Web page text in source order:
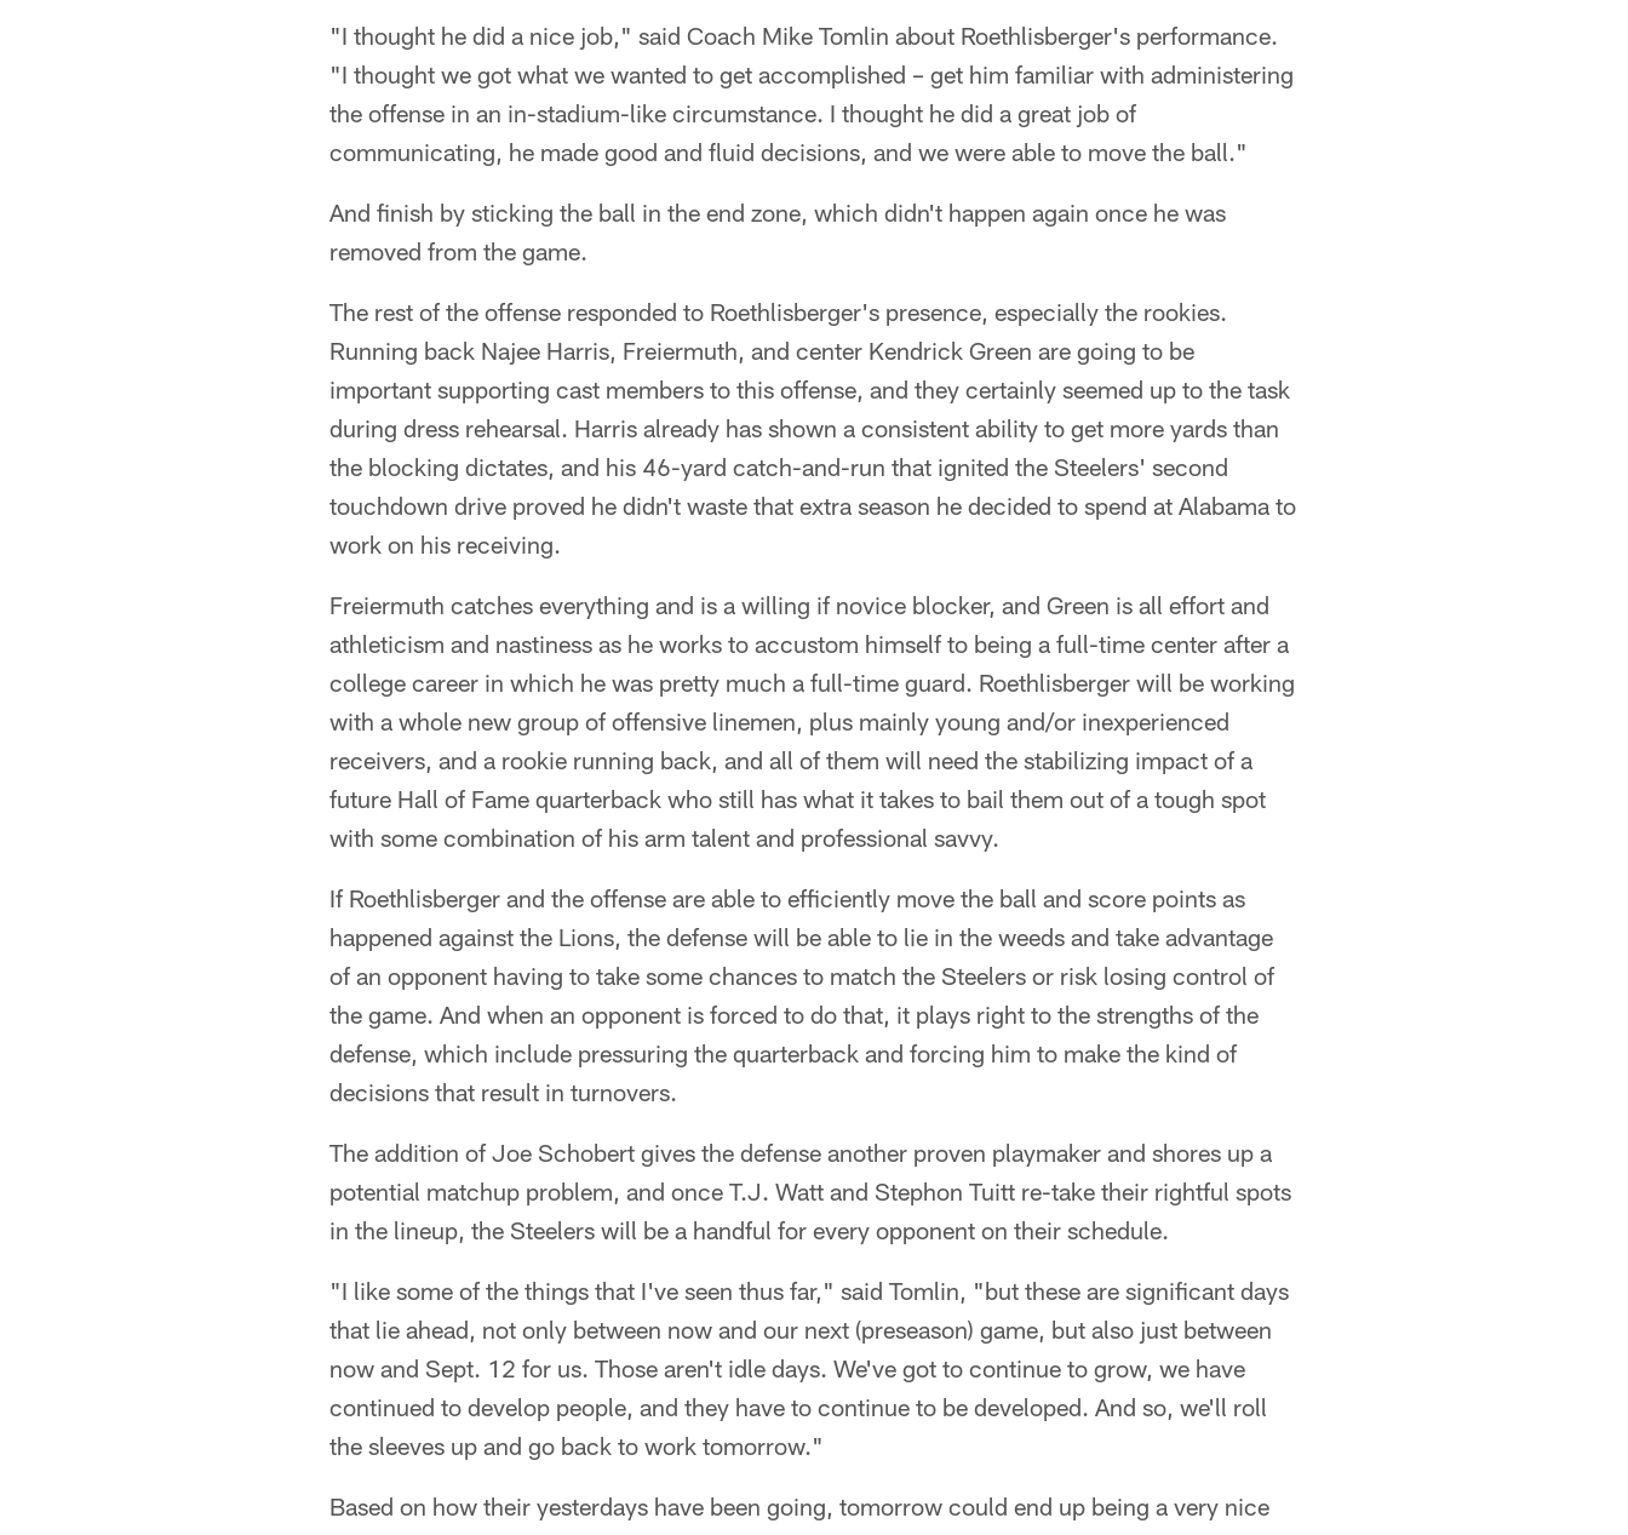
"I thought he did a nice job," said Coach Mike Tomlin about Roethlisberger's performance.
"I thought we got what we wanted to get accomplished – get him familiar with administering
the offense in an in-stadium-like circumstance. I thought he did a great job of
communicating, he made good and fluid decisions, and we were able to move the ball."
And finish by sticking the ball in the end zone, which didn't happen again once he was
removed from the game.
The rest of the offense responded to Roethlisberger's presence, especially the rookies.
Running back Najee Harris, Freiermuth, and center Kendrick Green are going to be
important supporting cast members to this offense, and they certainly seemed up to the task
during dress rehearsal. Harris already has shown a consistent ability to get more yards than
the blocking dictates, and his 46-yard catch-and-run that ignited the Steelers' second
touchdown drive proved he didn't waste that extra season he decided to spend at Alabama to
work on his receiving.
Freiermuth catches everything and is a willing if novice blocker, and Green is all effort and
athleticism and nastiness as he works to accustom himself to being a full-time center after a
college career in which he was pretty much a full-time guard. Roethlisberger will be working
with a whole new group of offensive linemen, plus mainly young and/or inexperienced
receivers, and a rookie running back, and all of them will need the stabilizing impact of a
future Hall of Fame quarterback who still has what it takes to bail them out of a tough spot
with some combination of his arm talent and professional savvy.
If Roethlisberger and the offense are able to efficiently move the ball and score points as
happened against the Lions, the defense will be able to lie in the weeds and take advantage
of an opponent having to take some chances to match the Steelers or risk losing control of
the game. And when an opponent is forced to do that, it plays right to the strengths of the
defense, which include pressuring the quarterback and forcing him to make the kind of
decisions that result in turnovers.
The addition of Joe Schobert gives the defense another proven playmaker and shores up a
potential matchup problem, and once T.J. Watt and Stephon Tuitt re-take their rightful spots
in the lineup, the Steelers will be a handful for every opponent on their schedule.
"I like some of the things that I've seen thus far," said Tomlin, "but these are significant days
that lie ahead, not only between now and our next (preseason) game, but also just between
now and Sept. 12 for us. Those aren't idle days. We've got to continue to grow, we have
continued to develop people, and they have to continue to be developed. And so, we'll roll
the sleeves up and go back to work tomorrow."
Based on how their yesterdays have been going, tomorrow could end up being a very nice